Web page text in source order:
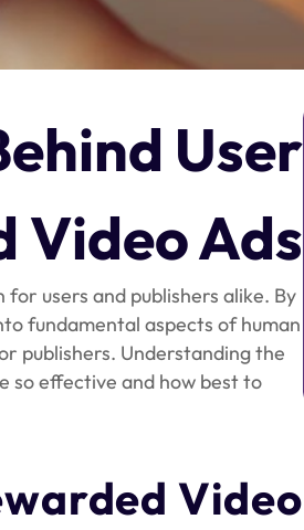
User
Video Ads
users and publishers alike. By
fundamental aspects of human
publishers. Understanding the
so effective and how best to
Video